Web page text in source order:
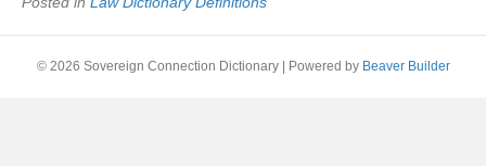
© 2026 Sovereign Connection Dictionary Powered by Beaver Builder